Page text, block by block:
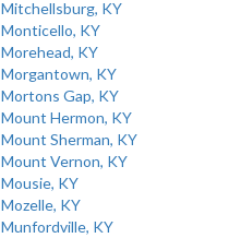
Mitchellsburg, KY
Monticello, KY
Morehead, KY
Morgantown, KY
Mortons Gap, KY
Mount Hermon, KY
Mount Sherman, KY
Mount Vernon, KY
Mousie, KY
Mozelle, KY
Munfordville, KY